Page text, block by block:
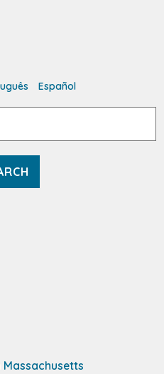
Español
Massachusetts